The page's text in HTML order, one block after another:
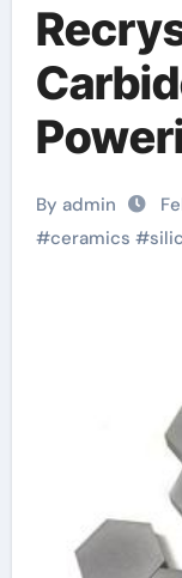
By admin
#ceramics #